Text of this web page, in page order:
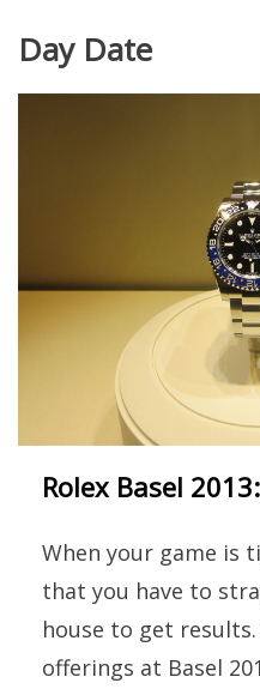
Day Date
Rolex Basel
When your game is
that you have to
house to get results.
offerings at Basel